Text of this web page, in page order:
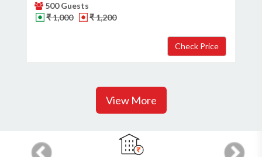
500 Guests
₹ 1,000
₹ 1,200
View More
Previous Next